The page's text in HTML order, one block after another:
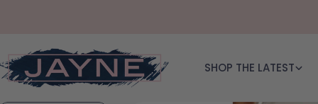
SHOP THE LATEST